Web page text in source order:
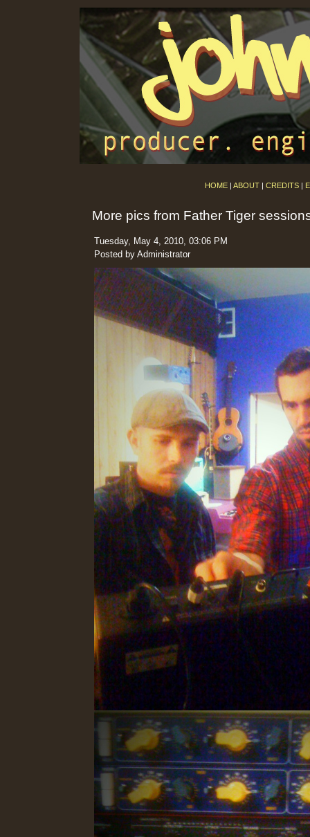
HOME| ABOUT| CREDITS|
More pics from Father Tiger
Tuesday, May 4, 2010, 03:06 PM
Posted by Administrator